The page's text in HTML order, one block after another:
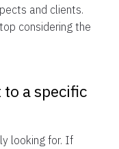
and clients.
considering the
to a specific
looking for. If